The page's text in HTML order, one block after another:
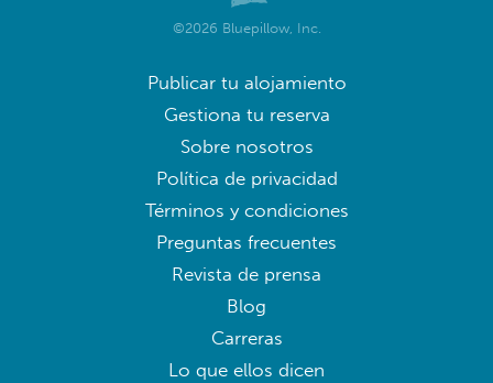
©2026 Bluepillow, Inc.
Publicar tu alojamiento
Gestiona tu reserva
Sobre nosotros
Política de privacidad
Términos y condiciones
Preguntas frecuentes
Revista de prensa
Blog
Carreras
Lo que ellos dicen